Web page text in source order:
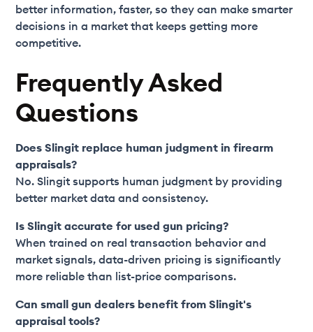
better information, faster, so they can make smarter
decisions in a market that keeps getting more
competitive.
Frequently Asked
Questions
Does Slingit replace human judgment in firearm
appraisals?
No. Slingit supports human judgment by providing
better market data and consistency.
Is Slingit accurate for used gun pricing?
When trained on real transaction behavior and
market signals, data-driven pricing is significantly
more reliable than list-price comparisons.
Can small gun dealers benefit from Slingit's
appraisal tools?